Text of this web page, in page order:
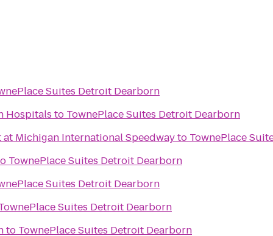
Suites Detroit Dearborn
Hospitals to TownePlace Suites Detroit Dearborn
at Michigan International Speedwayto TownePlace
TownePlace Suites Detroit Dearborn
Suites Detroit Dearborn
Suites Detroit Dearborn
to TownePlace Suites Detroit Dearborn